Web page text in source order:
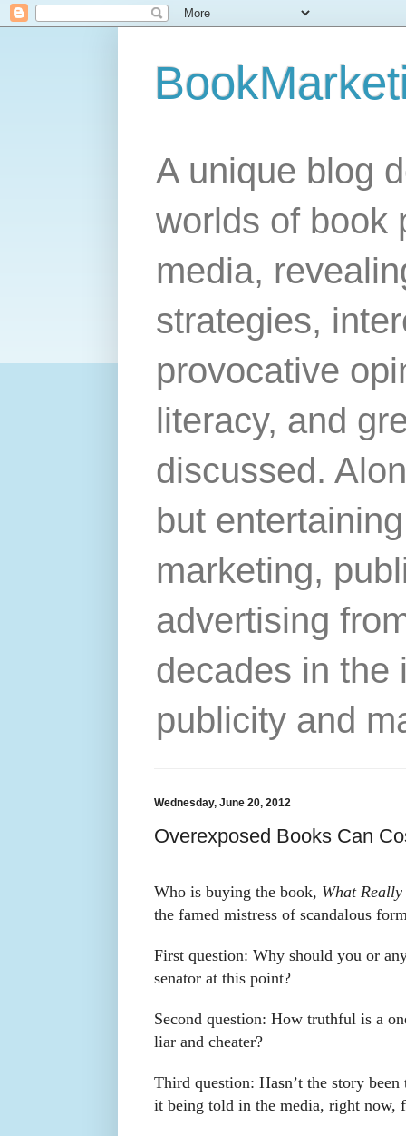
A unique blog
worlds of book
media,
strategies,
provocative
literacy, and
discussed.
but
marketing,
advertising
decades in the
publicity and
Wednesday, June 20, 2012
Overexposed Books Can
Who is buying the book, What
the famed mistress of scandalous
First question: Why should you or
senator at this point?
Second question: How truthful is a
liar and cheater?
Third question: Hasn’t the story
it being told in the media, right now,